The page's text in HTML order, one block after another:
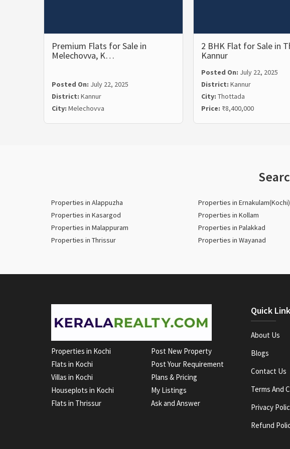
Premium Flats for Sale in
Melechovva, K…
Posted On: July 22, 2025
District: Kannur
City: Melechovva
2 BHK Flat for Sale in
Kannur
Posted On: July 22, 2025
District: Kannur
City: Thottada
Price: ₹8,400,000
Properties in Alappuzha Properties in Ernakulam(Kochi)
Properties in Kasargod
Properties in Kollam
Properties in Malappuram
Properties in Palakkad
Properties in Thrissur
Properties in Wayanad
Properties in Kochi
Flats in Kochi
Villas in Kochi
Houseplots in Kochi
Flats in Thrissur
Post New Property
Post Your Requirement
Plans & Pricing
My Listings
Ask and Answer
Quick
About Us
Blogs
Contact Us
Terms And
Privacy
Refund